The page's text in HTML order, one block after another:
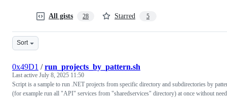
All gists 28 Starred 5
Sort
0x49D1 /run_projects_by_pattern.sh
Last active July 8, 2025 11:50
Script is a sample to run .NET projects from specific directory and subdirectories by
(for example run all "API" services from "sharedservices" directory) at once without need